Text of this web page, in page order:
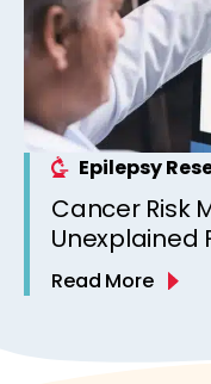
Epilepsy
Cancer Risk
Unexplained
Read More